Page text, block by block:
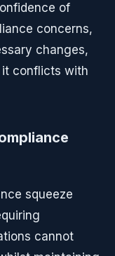
of
concerns,
changes,
conflicts with
squeeze
cannot